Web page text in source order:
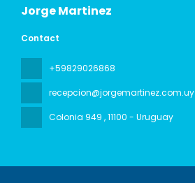
Jorge Martinez
Contact
+59829026868
recepcion@jorgemartinez.com.uy
Colonia 949 , 11100 - Uruguay